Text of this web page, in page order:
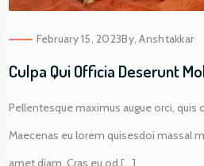
February 15, 2023By,Anshtakkar
Culpa Qui Officia Deserunt
Pellentesque maximus augue orci, quis
Maecenas eu lorem quisesdoi massal
amet diam. Cras eu od [...]